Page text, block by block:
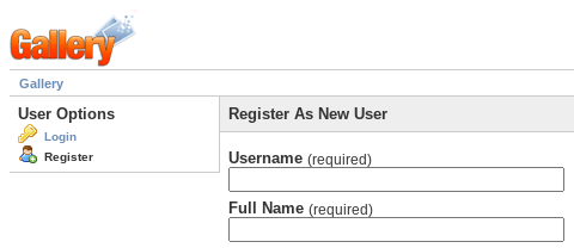
Gallery
User Options
Login
Register
Register As New User
Username (required)
Full Name (required)